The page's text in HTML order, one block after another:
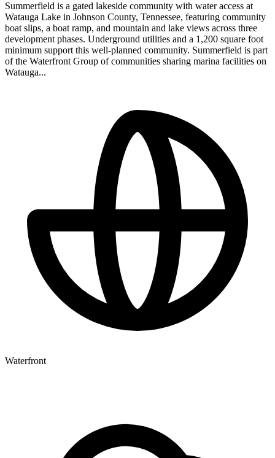
Summerfield is a gated lakeside community with water access at
Watauga Lake in Johnson County, Tennessee, featuring community
boat slips, a boat ramp, and mountain and lake views across three
development phases. Underground utilities and a 1,200 square foot
minimum support this well-planned community. Summerfield is part
of the Waterfront Group of communities sharing marina facilities on
Watauga...
Waterfront